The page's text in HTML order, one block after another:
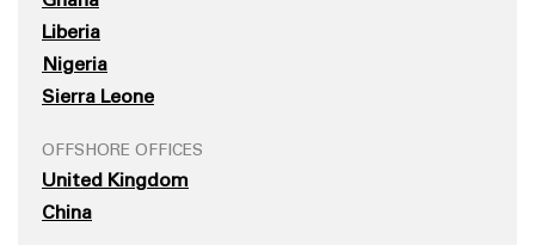
Liberia
Nigeria
Sierra Leone
OFFSHORE OFFICES
United Kingdom
China